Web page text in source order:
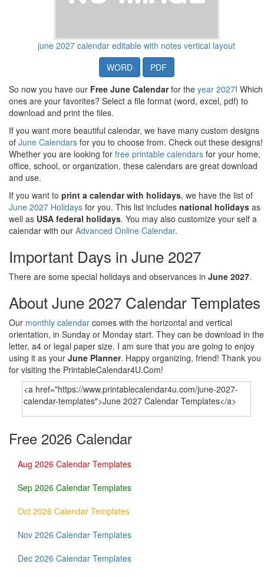
june 2027 calendar editable with notes vertical layout
WORD
PDF
So now you have our Free June Calendarfor the year 2027! Which
ones are your favorites? Select a file format (word, excel, pdf) to
download and print the files.
If you want more beautiful calendar, we have many custom designs
of June Calendars for you to choose from. Check out these designs!
Whether you are looking for free printable calendars for your home,
office, school, or organization, these calendars are great download
and use.
If you want to print a calendar with holidays, we have the list of
June 2027 Holidays for you. This list includes national holidays as
well as USA federal holidays. You may also customize your self a
calendar with our Advanced Online Calendar.
Important Days in June 2027
There are some special holidays and observances in June 2027.
About June 2027 Calendar Templates
Our monthly calendar comes with the horizontal and vertical
orientation, in Sunday or Monday start. They can be download in the
letter, a4 or legal paper size. I am sure that you are going to enjoy
using it as your June Planner. Happy organizing, friend! Thank you
for visiting the PrintableCalendar4U.Com!
Free 2026 Calendar
Aug 2026 Calendar Templates
Sep 2026 Calendar Templates
Oct 2026 Calendar Templates
Nov 2026 Calendar Templates
Dec 2026 Calendar Templates